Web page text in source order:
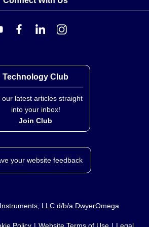
of signal conditioners,
loop-powered architecture and non-
Pt100 RTD inputs. Unlike isolated
include:
(1.4") DIN rail, 1 m (3.3') length
Module stop screwed onto the
and hold mounted devices.
Technology Club
our latest articles straight
into your inbox!
Join Club
your website feedback
LLC d/b/a DwyerOmega